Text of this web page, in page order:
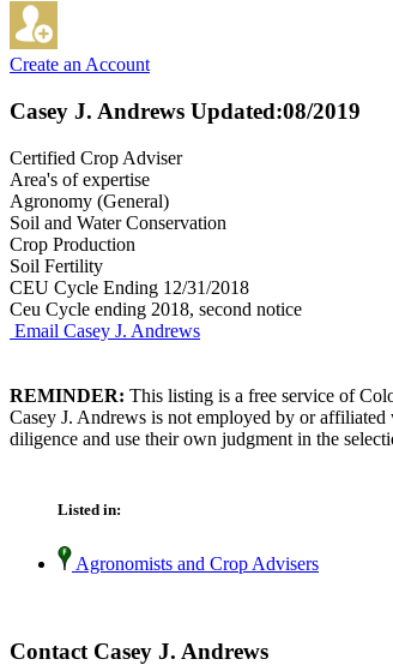
Create an Account
Casey J. Andrews Updated:08/2019
Certified Crop Adviser
Area's of expertise
Agronomy (General)
Soil and Water Conservation
Crop Production
Soil Fertility
CEU Cycle Ending 12/31/2018
Ceu Cycle ending 2018, second notice
Email Casey J. Andrews
REMINDER: This listing is a free service of
Casey J. Andrews is not employed by or
diligence and use their own judgment in the
Listed in:
Agronomists and Crop Advisers
Contact Casey J. Andrews